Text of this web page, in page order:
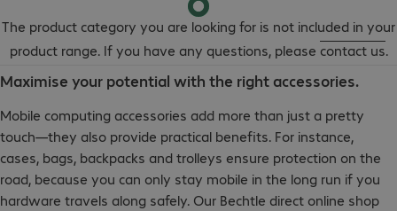
The product category you are looking for is not included in your
product range. If you have any questions, please contact us.
Maximise your potential with the right accessories.
Mobile computing accessories add more than just a pretty
touch—they also provide practical benefits. For instance,
cases, bags, backpacks and trolleys ensure protection on the
road, because you can only stay mobile in the long run if you
hardware travels along safely. Our Bechtle direct online shop